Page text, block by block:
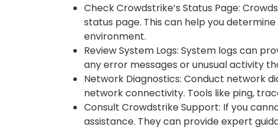
Check Crowdstrike’s Status Page:
status page. This can help you
environment.
Review System Logs: System logs can
any error messages or unusual activity
Network Diagnostics: Conduct network
network connectivity. Tools like ping,
Consult Crowdstrike Support: If you
assistance. They can provide expert